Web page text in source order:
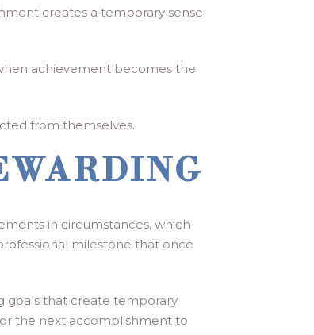
creates a temporary sense
achievement becomes the
from themselves.
in circumstances, which
milestone that once
goals that create temporary
the next accomplishment to